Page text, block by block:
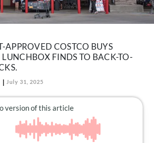
Pinterest
APPROVED COSTCO BUYS
FINDS TO BACK-TO-
July 31, 2025